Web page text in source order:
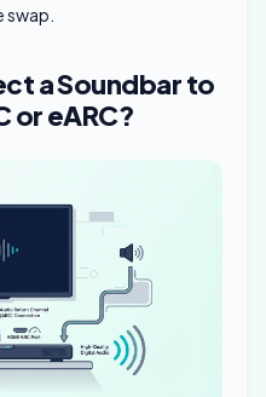
a Soundbar to
or eARC?